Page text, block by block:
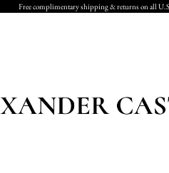
Free complimentary shipping & returns on all
Xander Castil